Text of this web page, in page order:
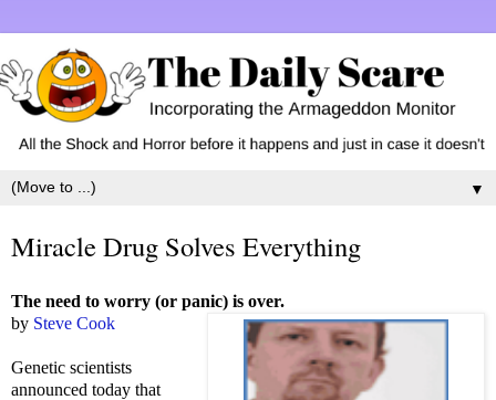
▼
Miracle Drug Solves Everything
The need to worry (or panic) is over.
by Steve Cook
Genetic scientists
announced today that